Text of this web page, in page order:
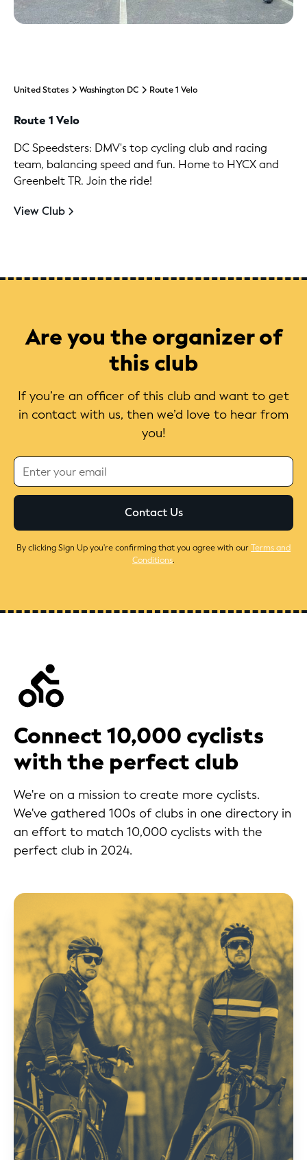
United States Washington DC Route 1 Velo
Route 1 Velo
DC Speedsters: DMV's top cycling club and racing
team, balancing speed and fun. Home to HYCX and
Greenbelt TR. Join the ride!
View Club
Are you the organizer of
this club
If you’re an officer of this club and want to get
in contact with us, then we’d love to hear from
you!
By clicking Sign Up you're confirming that you agree with ourTerms and
Conditions.
Connect 10,000 cyclists
with the perfect club
We're on a mission to create more cyclists.
We've gathered 100s of clubs in one directory in
an effort to match 10,000 cyclists with the
perfect club in 2024.